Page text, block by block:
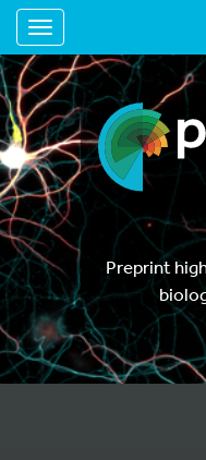
Toggle navigation
Preprint